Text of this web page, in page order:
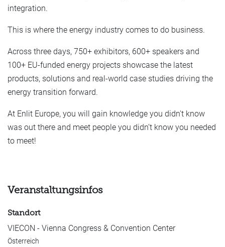
integration.
This is where the energy industry comes to do business.
Across three days, 750+ exhibitors, 600+ speakers and
100+ EU-funded energy projects showcase the latest
products, solutions and real-world case studies driving the
energy transition forward.
At Enlit Europe, you will gain knowledge you didn't know
was out there and meet people you didn’t know you needed
to meet!
Veranstaltungsinfos
Standort
VIECON - Vienna Congress & Convention Center
Österreich